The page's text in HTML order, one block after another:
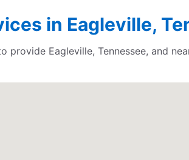
in Eagleville,
provide Eagleville, Tennessee, and